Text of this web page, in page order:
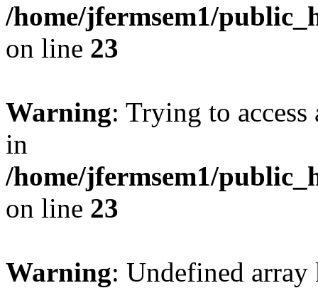
/home/jfermsem1/
on line 23
Warning: Trying to
in
/home/jfermsem1/
on line 23
Warning: Undefined